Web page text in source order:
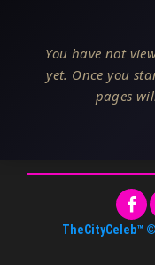
You have not
yet. Once you
pages
TheCityCeleb™